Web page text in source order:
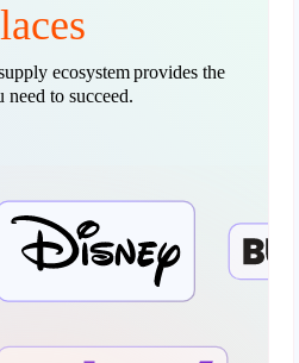
ecosystem provides the
need to succeed.